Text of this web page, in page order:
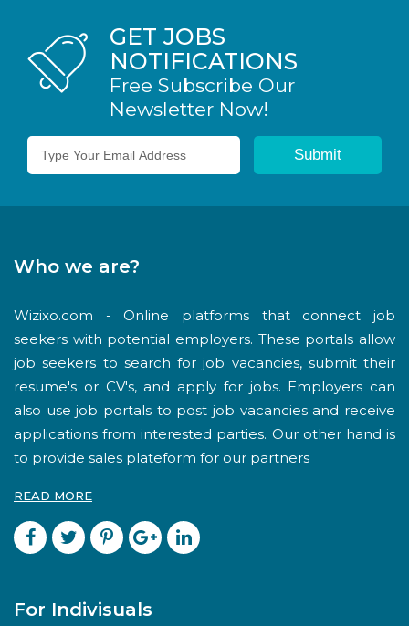
GET JOBS
NOTIFICATIONS
Free Subscribe Our
Newsletter Now!
Who we are?
Wizixo.com - Online platforms that connect job
seekers with potential employers. These portals allow
job seekers to search for job vacancies, submit their
resume's or CV's, and apply for jobs. Employers can
also use job portals to post job vacancies and receive
applications from interested parties. Our other hand is
to provide sales plateform for our partners
READ MORE
For Indivisuals